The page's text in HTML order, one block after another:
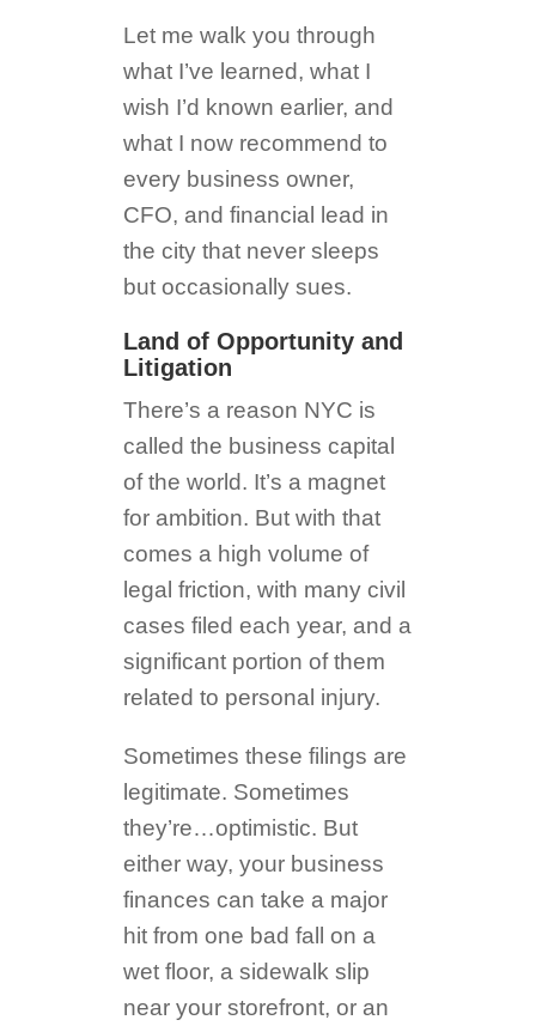
Let me walk you through
what I’ve learned, what I
wish I’d known earlier, and
what I now recommend to
every business owner,
CFO, and financial lead in
the city that never sleeps
but occasionally sues.
Land of Opportunity and
Litigation
There’s a reason NYC is
called the business capital
of the world. It’s a magnet
for ambition. But with that
comes a high volume of
legal friction, with many civil
cases filed each year, and a
significant portion of them
related to personal injury.
Sometimes these filings are
legitimate. Sometimes
they’re…optimistic. But
either way, your business
finances can take a major
hit from one bad fall on a
wet floor, a sidewalk slip
near your storefront, or an